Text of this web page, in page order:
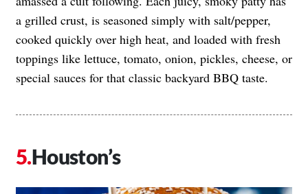
a grilled crust, is seasoned simply with salt/pepper,
cooked quickly over high heat, and loaded with fresh
toppings like lettuce, tomato, onion, pickles, cheese, or
special sauces for that classic backyard BBQ taste.
Houston’s